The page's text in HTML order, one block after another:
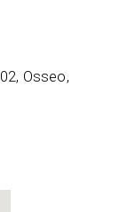
Osseo,